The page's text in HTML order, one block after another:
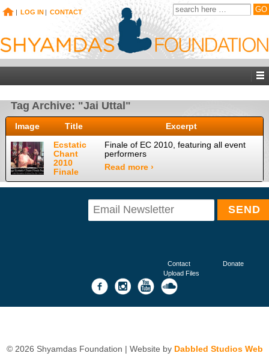
| LOG IN | CONTACT
Tag Archive: "Jai Uttal"
Image Title
Excerpt
Ecstatic
Chant
2010
Finale
Finale of EC 2010, featuring all event
performers
Read more ›
Contact
Donate
Upload Files
© 2026 Shyamdas Foundation | Website by Dabbled Studios Web